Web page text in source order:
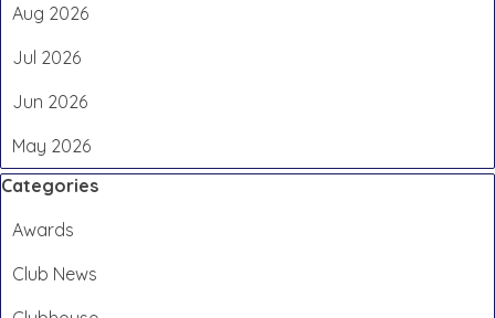
Aug 2026
Jul 2026
Jun 2026
May 2026
Skip block Categories
Categories
Awards
Club News